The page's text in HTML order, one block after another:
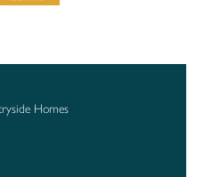
Homes